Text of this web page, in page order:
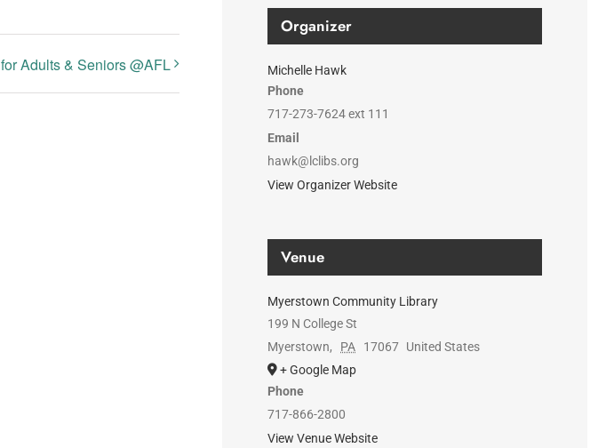
Adults & Seniors @AFL
Organizer
Michelle Hawk
Phone
717-273-7624 ext 111
Email
hawk@lclibs.org
View Organizer Website
Venue
Myerstown Community Library
199 N College St
Myerstown, PA 17067 United States
+ Google Map
Phone
717-866-2800
View Venue Website